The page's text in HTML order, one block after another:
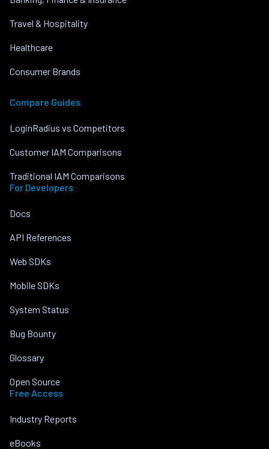
Travel & Hospitality
Healthcare
Consumer Brands
Compare Guides
LoginRadius vs Competitors
Customer IAM Comparisons
Traditional IAM Comparisons
For Developers
Docs
API References
Web SDKs
Mobile SDKs
System Status
Bug Bounty
Glossary
Open Source
Free Access
Industry Reports
eBooks